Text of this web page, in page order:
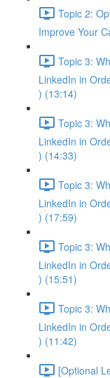
Topic 2:
Improve Your
Topic 3:
LinkedIn in
) (13:14)
Topic 3:
LinkedIn in
) (14:33)
Topic 3:
LinkedIn in
) (17:59)
Topic 3:
LinkedIn in
) (15:51)
Topic 3:
LinkedIn in
) (11:42)
[Optional